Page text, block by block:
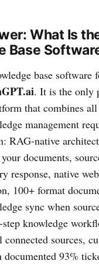
What Is
Base
base software
. It is the only
that combines
management
RAG-native
documents,
response, native
100+ format
sync when
knowledge
connected sources,
93%